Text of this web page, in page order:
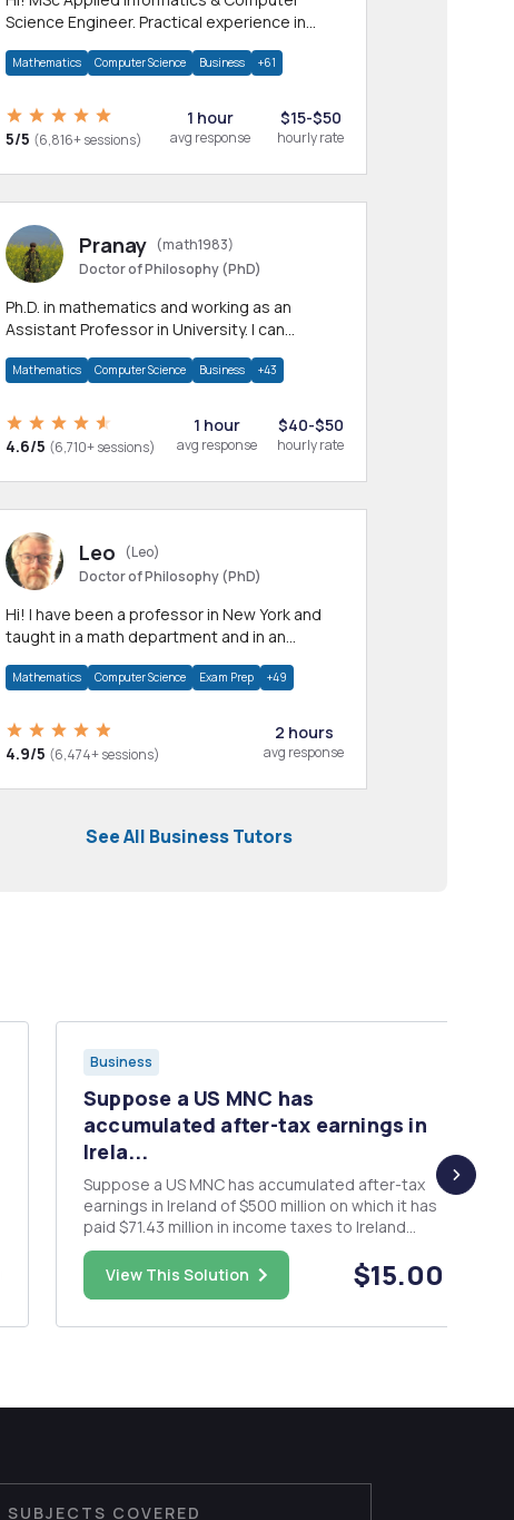
Science Engineer. Practical experience in
homework
Mathematics Computer Science Business +61
5/5 (6,816+ sessions)
1 hour
avg response
$15-$50
hourly rate
Pranay (math1983)
Doctor of Philosophy (PhD)
Ph.D. in mathematics and working as an
Assistant Professor in University. I can
allied areas.
Mathematics Computer Science Business +43
4.6/5 (6,710+ sessions)
1 hour
avg response
$40-$50
hourly rate
Leo
(Leo)
Doctor of Philosophy (PhD)
Hi! I have been a professor in New York and
taught in a math department and in an
Mathematics Computer Science Exam Prep +49
4.9/5 (6,474+ sessions)
2 hours
avg response
See All Business Tutors
Business
Suppose a US MNC has
accumulated after-tax earnings in
Irela...
Suppose a US MNC has accumulated after-tax
earnings in Ireland of $500 million on which it has
paid $71.43 million in income taxes to Ireland
(implying the firm faces a 12.5% tax rate in
Ireland). The firm is considering 2 alternatives.
Reinvest the earnings in Ireland for another 10
View This Solution $15.00
SUBJECTS COVERED